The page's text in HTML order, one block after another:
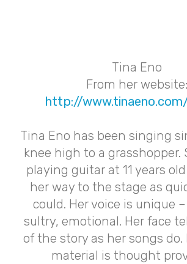
Tina Eno
From her website:
http://
Tina Eno has been singing
knee high to a grasshopper.
playing guitar at 11 years
her way to the stage as
could. Her voice is unique
sultry, emotional. Her face
of the story as her songs do.
material is thought